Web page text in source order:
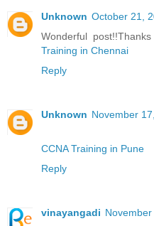
Unknown October 21,
Wonderful post!!Thanks
Training in Chennai
Reply
Unknown November
CCNA Training in Pune
Reply
vinayangadi